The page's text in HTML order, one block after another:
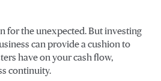
for the unexpected. But investing
can provide a cushion to
have on your cash flow,
continuity.